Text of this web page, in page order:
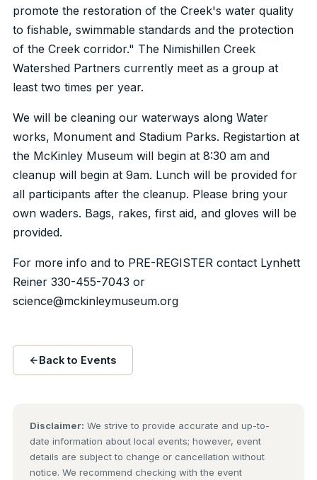
promote the restoration of the Creek's water quality
to fishable, swimmable standards and the protection
of the Creek corridor." The Nimishillen Creek
Watershed Partners currently meet as a group at
least two times per year.
We will be cleaning our waterways along Water
works, Monument and Stadium Parks. Registartion at
the McKinley Museum will begin at 8:30 am and
cleanup will begin at 9am. Lunch will be provided for
all participants after the cleanup. Please bring your
own waders. Bags, rakes, first aid, and gloves will be
provided.
For more info and to PRE-REGISTER contact Lynhett
Reiner 330-455-7043 or
science@mckinleymuseum.org
Back to Events
Disclaimer: We strive to provide accurate and up-to-
date information about local events; however, event
details are subject to change or cancellation without
notice. We recommend checking with the event